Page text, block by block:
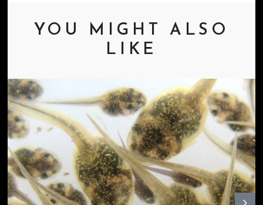
YOU MIGHT ALSO
LIKE